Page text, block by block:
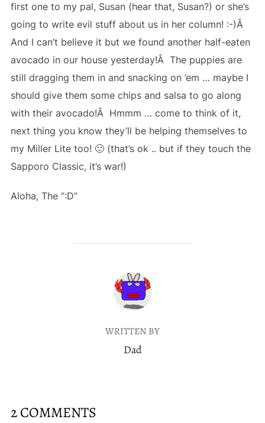
first one to my pal, Susan (hear that, Susan?) or she’s
going to write evil stuff about us in her column! :-)Â
And I can’t believe it but we found another half-eaten
avocado in our house yesterday!Â The puppies are
still dragging them in and snacking on ’em … maybe I
should give them some chips and salsa to go along
with their avocado!Â Hmmm … come to think of it,
next thing you know they’ll be helping themselves to
my Miller Lite too! 🙂 (that’s ok .. but if they touch the
Sapporo Classic, it’s war!)
Aloha, The “:D”
POST AUTHOR
WRITTEN BY
Dad
2 COMMENTS